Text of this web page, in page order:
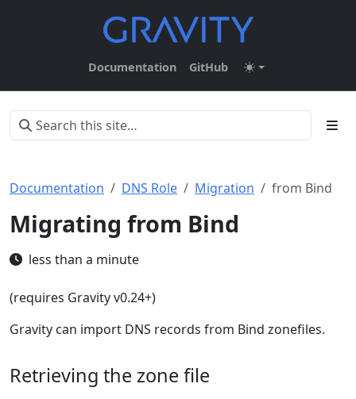
Documentation GitHub
Documentation DNS Role Migration from Bind
Migrating from Bind
less than a minute
(requires Gravity v0.24+)
Gravity can import DNS records from Bind zonefiles.
Retrieving the zone file